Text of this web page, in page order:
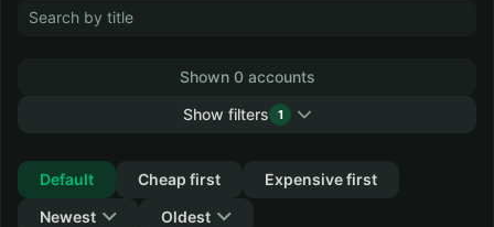
Shown 0 accounts
Show filters
1
Default
Cheap first
Expensive first
Newest
Oldest